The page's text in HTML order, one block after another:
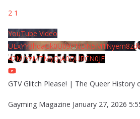
2 1
YouTube Video
42MjYzMTMyQjA0QURCN0JF
GTV Glitch Please! | The Queer History
Gayming Magazine January 27, 2026